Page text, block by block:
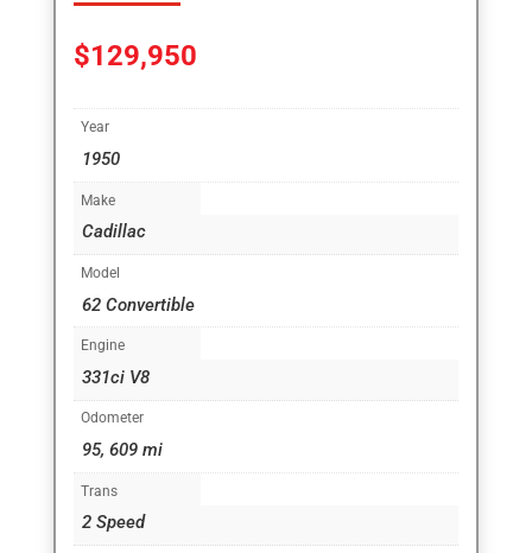
$129,950
Year
1950
Make
Cadillac
Model
62 Convertible
Engine
331ci V8
Odometer
95, 609 mi
Trans
2 Speed